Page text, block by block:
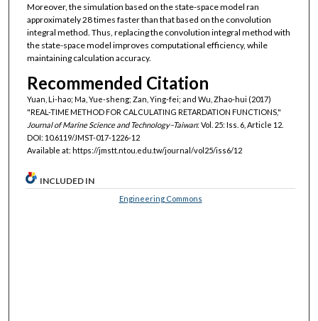
Moreover, the simulation based on the state-space model ran
approximately 28 times faster than that based on the convolution
integral method. Thus, replacing the convolution integral method with
the state-space model improves computational efficiency, while
maintaining calculation accuracy.
Recommended Citation
Yuan, Li-hao; Ma, Yue-sheng; Zan, Ying-fei; and Wu, Zhao-hui (2017)
"REAL-TIME METHOD FOR CALCULATING RETARDATION FUNCTIONS,"
Journal of Marine Science and Technology–Taiwan: Vol. 25: Iss. 6, Article 12.
DOI: 10.6119/JMST-017-1226-12
Available at: https://jmstt.ntou.edu.tw/journal/vol25/iss6/12
INCLUDED IN
Engineering Commons